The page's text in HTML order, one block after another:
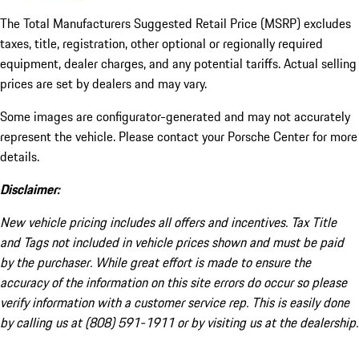
The Total Manufacturers Suggested Retail Price (MSRP) excludes
taxes, title, registration, other optional or regionally required
equipment, dealer charges, and any potential tariffs. Actual selling
prices are set by dealers and may vary.
Some images are configurator-generated and may not accurately
represent the vehicle. Please contact your Porsche Center for more
details.
Disclaimer:
New vehicle pricing includes all offers and incentives. Tax Title
and Tags not included in vehicle prices shown and must be paid
by the purchaser. While great effort is made to ensure the
accuracy of the information on this site errors do occur so please
verify information with a customer service rep. This is easily done
by calling us at (808) 591-1911 or by visiting us at the dealership.